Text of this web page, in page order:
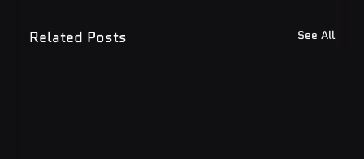
Related Posts See All